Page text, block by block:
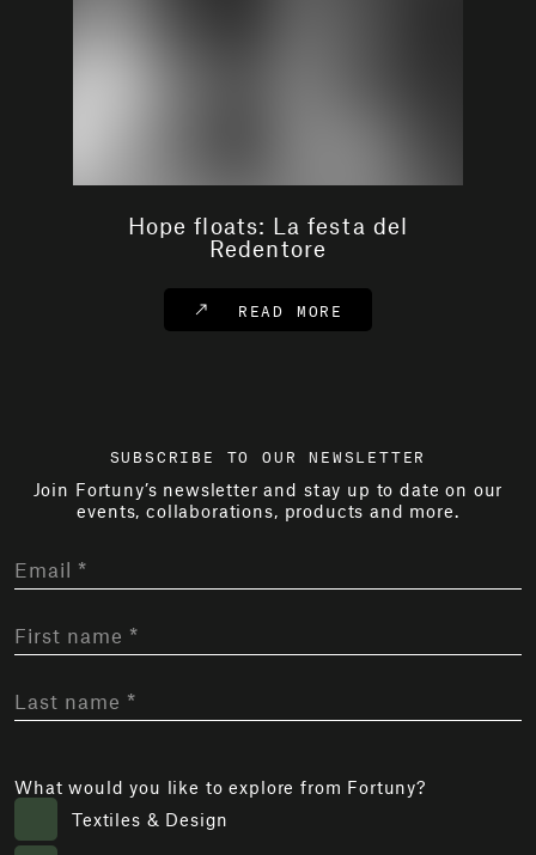
Hope floats: La festa del
Redentore
READ MORE
SUBSCRIBE TO OUR NEWSLETTER
Join Fortuny’s newsletter and stay up to date on our
events, collaborations, products and more.
What would you like to explore from Fortuny?
Textiles & Design